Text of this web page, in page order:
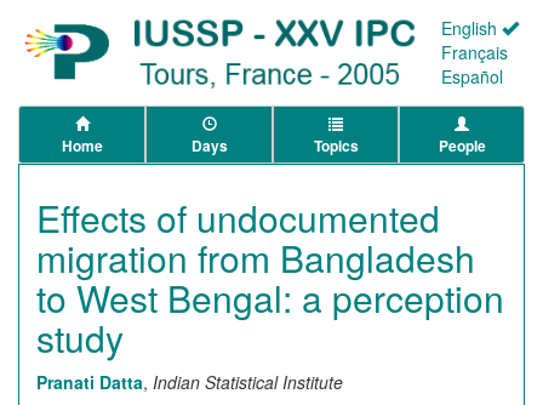
English
Français
Español
Home Days Topics People
Effects of undocumented
migration from Bangladesh
to West Bengal: a perception
study
Pranati Datta, Indian Statistical Institute